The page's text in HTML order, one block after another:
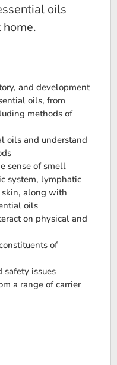
oils
and development
oils, from
methods of
oils and understand
sense of smell
system, lymphatic
skin, along with
oils
on physical and
of
issues
a range of carrier